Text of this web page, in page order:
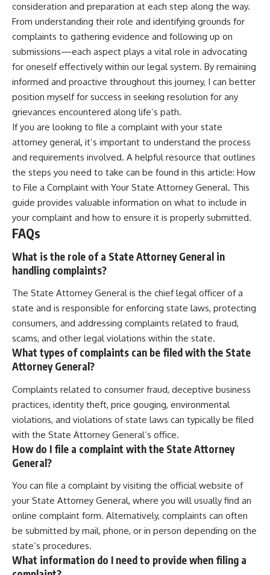
consideration and preparation at each step along the way.
From understanding their role and identifying grounds for
complaints to gathering evidence and following up on
submissions—each aspect plays a vital role in advocating
for oneself effectively within our legal system. By remaining
informed and proactive throughout this journey, I can better
position myself for success in seeking resolution for any
grievances encountered along life’s path.
If you are looking to file a complaint with your state
attorney general, it’s important to understand the process
and requirements involved. A helpful resource that outlines
the steps you need to take can be found in this article: How
to File a Complaint with Your State Attorney General. This
guide provides valuable information on what to include in
your complaint and how to ensure it is properly submitted.
FAQs
What is the role of a State Attorney General in
handling complaints?
The State Attorney General is the chief legal officer of a
state and is responsible for enforcing state laws, protecting
consumers, and addressing complaints related to fraud,
scams, and other legal violations within the state.
What types of complaints can be filed with the State
Attorney General?
Complaints related to consumer fraud, deceptive business
practices, identity theft, price gouging, environmental
violations, and violations of state laws can typically be filed
with the State Attorney General’s office.
How do I file a complaint with the State Attorney
General?
You can file a complaint by visiting the official website of
your State Attorney General, where you will usually find an
online complaint form. Alternatively, complaints can often
be submitted by mail, phone, or in person depending on the
state’s procedures.
What information do I need to provide when filing a